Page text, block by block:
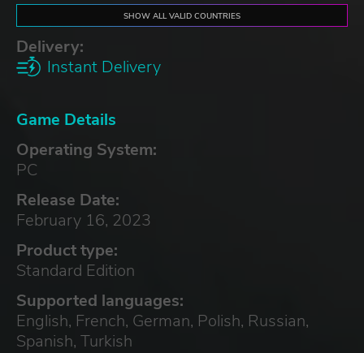
SHOW ALL VALID COUNTRIES
Delivery:
Instant Delivery
Game Details
Operating System:
PC
Release Date:
February 16, 2023
Product type:
Standard Edition
Supported languages:
English, French, German, Polish, Russian,
Spanish, Turkish